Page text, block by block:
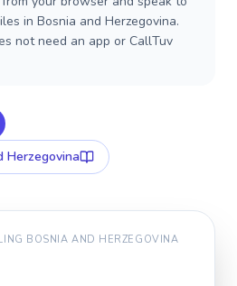
in Bosnia and Herzegovina.
not need an app or CallTuv
Herzegovina
BOSNIA AND HERZEGOVINA